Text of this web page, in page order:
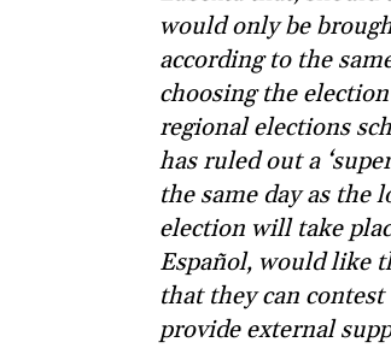
would only be
according to the
choosing the
regional elections
has ruled out a
the same day as the
election will take
Español, would like
that they can
provide external